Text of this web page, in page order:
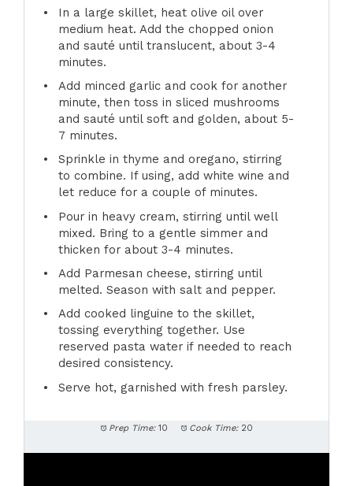
In a large skillet, heat olive oil over
medium heat. Add the chopped onion
and sauté until translucent, about 3-4
minutes.
Add minced garlic and cook for another
minute, then toss in sliced mushrooms
and sauté until soft and golden, about 5-
7 minutes.
Sprinkle in thyme and oregano, stirring
to combine. If using, add white wine and
let reduce for a couple of minutes.
Pour in heavy cream, stirring until well
mixed. Bring to a gentle simmer and
thicken for about 3-4 minutes.
Add Parmesan cheese, stirring until
melted. Season with salt and pepper.
Add cooked linguine to the skillet,
tossing everything together. Use
reserved pasta water if needed to reach
desired consistency.
Serve hot, garnished with fresh parsley.
Prep Time: 10 Cook Time: 20